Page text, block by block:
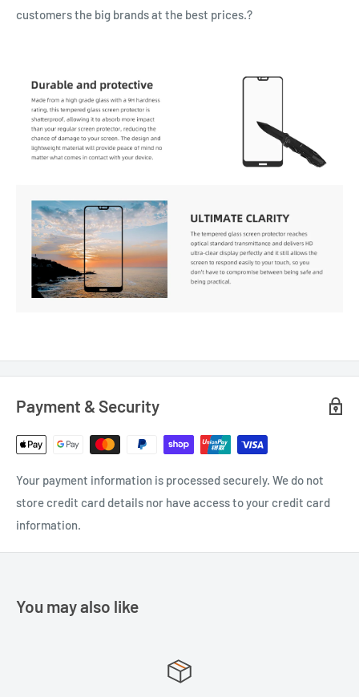
customers the big brands at the best prices.?
Payment & Security
Your payment information is processed securely. We do not
store credit card details nor have access to your credit card
information.
You may also like